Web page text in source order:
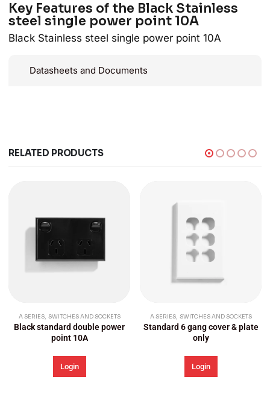
Datasheets and Documents
Key Features of the Black Stainless
steel single power point 10A
Black Stainless steel single power point 10A
RELATED PRODUCTS
A SERIES, SWITCHES AND SOCKETS
Standard 6 gang cover & plate
only
Login
A SERIES, SWITCHES AND SOCKETS
Standard 1 gang cover & plate
only
Login